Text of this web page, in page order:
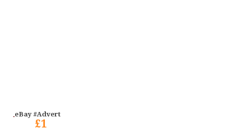
eBay #Advert
£1